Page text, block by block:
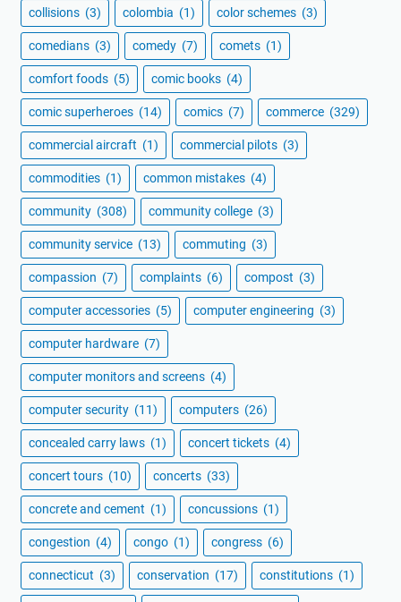
collisions (3) colombia (1) color schemes (3)
comedians (3) comedy (7) comets (1)
comfort foods (5) comic books (4)
comic superheroes (14) comics (7) commerce (329)
commercial aircraft (1) commercial pilots (3)
commodities (1) common mistakes (4)
community (308) community college (3)
community service (13) commuting (3)
compassion (7) complaints (6) compost (3)
computer accessories (5) computer engineering (3)
computer hardware (7)
computer monitors and screens (4)
computer security (11) computers (26)
concealed carry laws (1) concert tickets (4)
concert tours (10) concerts (33)
concrete and cement (1) concussions (1)
congestion (4) congo (1) congress (6)
connecticut (3) conservation (17) constitutions (1)